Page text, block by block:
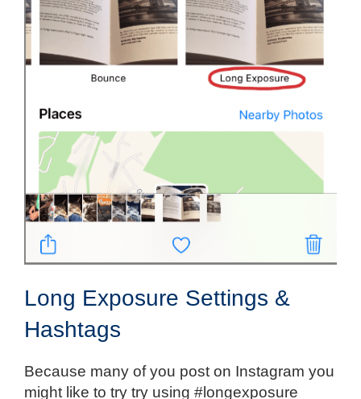
Long Exposure Settings &
Hashtags
Because many of you post on Instagram you
might like to try try using #longexposure